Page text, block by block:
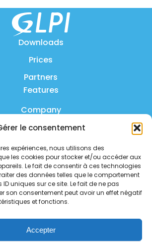
le consentement
expériences, nous utilisons des
les cookies pour stocker et/ou accéder aux
Le fait de consentir à ces technologies
des données telles que le comportement
uniques sur ce site. Le fait de ne pas
son consentement peut avoir un effet négatif
et fonctions.
Accepter
Downloads
Prices
Partners
Features
Company
Product
FAQ
Contact us
Privacy policy
Security policy
Service status